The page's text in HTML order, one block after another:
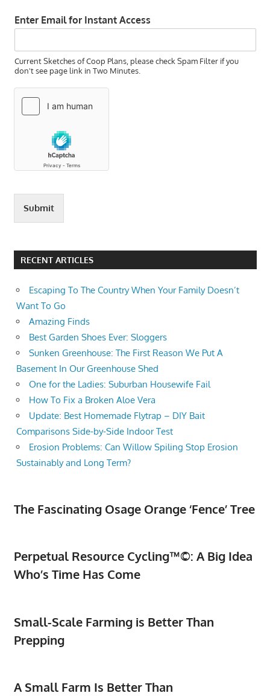
Enter Email for Instant Access
Current Sketches of Coop Plans, please check Spam Filter if you
don't see page link in Two Minutes.
Submit
RECENT ARTICLES
Escaping To The Country When Your Family Doesn’t
Want To Go
Amazing Finds
Best Garden Shoes Ever: Sloggers
Sunken Greenhouse: The First Reason We Put A
Basement In Our Greenhouse Shed
One for the Ladies: Suburban Housewife Fail
How To Fix a Broken Aloe Vera
Update: Best Homemade Flytrap – DIY Bait
Comparisons Side-by-Side Indoor Test
Erosion Problems: Can Willow Spiling Stop Erosion
Sustainably and Long Term?
The Fascinating Osage Orange ‘Fence’ Tree
Perpetual Resource Cycling™©: A Big Idea
Who’s Time Has Come
Small-Scale Farming is Better Than
Prepping
A Small Farm Is Better Than